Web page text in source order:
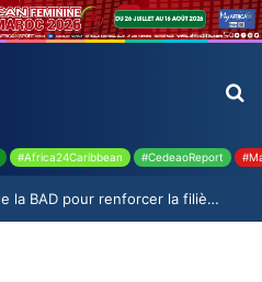
#Africa24Caribbean #CedeaoReport
Ghana : 19 millions USD de la BAD pour renforcer la filière rizicole